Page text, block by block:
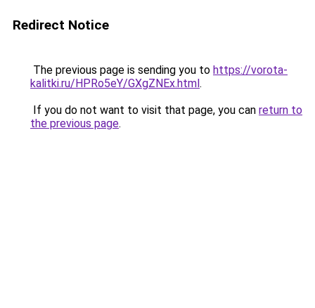
Redirect Notice
The previous page is sending you to https://vorota-
kalitki.ru/HPRo5eY/GXgZNEx.html.
If you do not want to visit that page, you can return to
the previous page.